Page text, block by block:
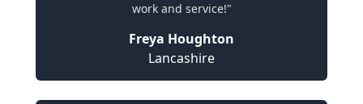
work and service!"
Freya Houghton
Lancashire